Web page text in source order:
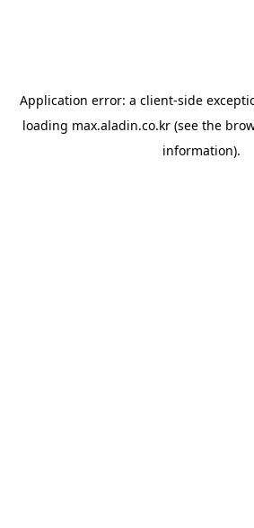
Application error: a client-side
loading max.aladin.co.kr (see the
information).